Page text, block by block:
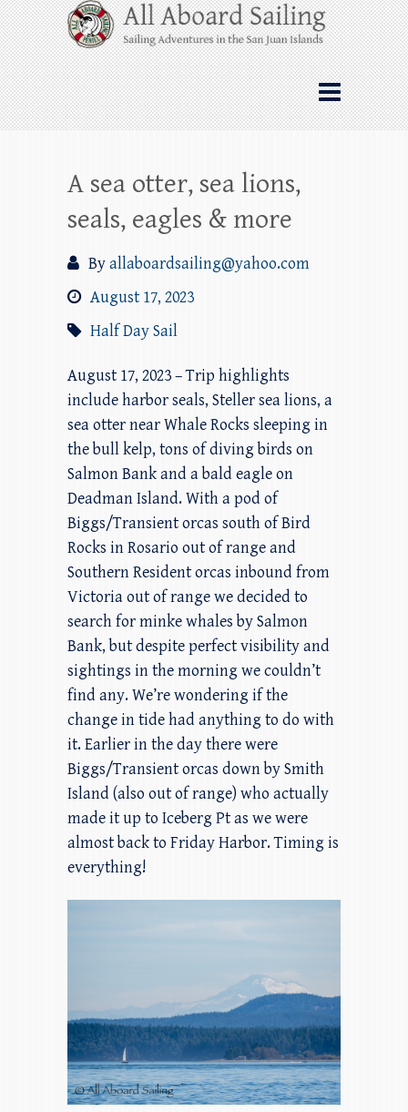
Skip
to
content
All Aboard Sailing
Whale Watching Sailing from Friday
Harbor through the San Juan Islands – and
beyond!
A sea otter, sea lions,
seals, eagles & more
Byallaboardsailing@yahoo.com
August 17, 2023
Half Day Sail
August 17, 2023 – Trip highlights
include harbor seals, Steller sea lions, a
sea otter near Whale Rocks sleeping in
the bull kelp, tons of diving birds on
Salmon Bank and a bald eagle on
Deadman Island. With a pod of
Biggs/Transient orcas south of Bird
Rocks in Rosario out of range and
Southern Resident orcas inbound from
Victoria out of range we decided to
search for minke whales by Salmon
Bank, but despite perfect visibility and
sightings in the morning we couldn’t
find any. We’re wondering if the
change in tide had anything to do with
it. Earlier in the day there were
Biggs/Transient orcas down by Smith
Island (also out of range) who actually
made it up to Iceberg Pt as we were
almost back to Friday Harbor. Timing is
everything!